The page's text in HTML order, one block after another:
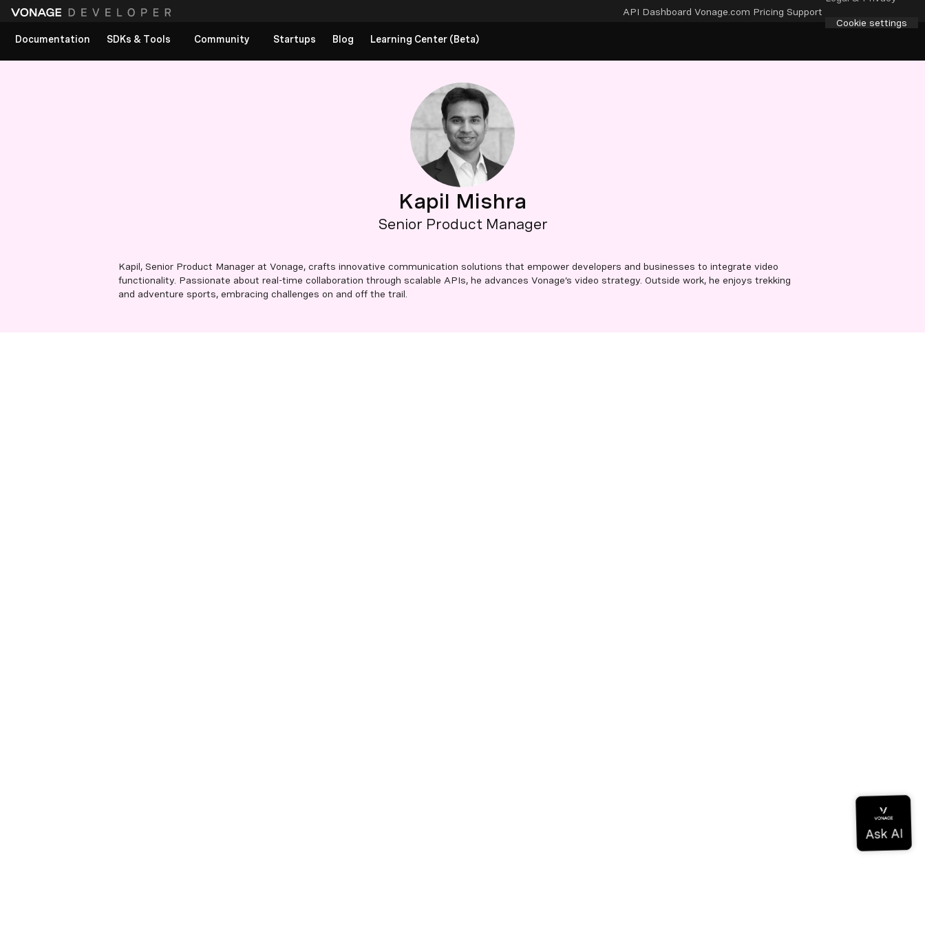
API Dashboard Vonage.com Pricing Support
Cookie settings
Documentation
SDKs & Tools Community Startups Blog Learning Center (Beta)
Kapil Mishra
Senior Product Manager
Kapil, Senior Product Manager at Vonage, crafts innovative communication solutions that empower developers and businesses to integrate video
functionality. Passionate about real-time collaboration through scalable APIs, he advances Vonage’s video strategy. Outside work, he enjoys trekking
and adventure sports, embracing challenges on and off the trail.